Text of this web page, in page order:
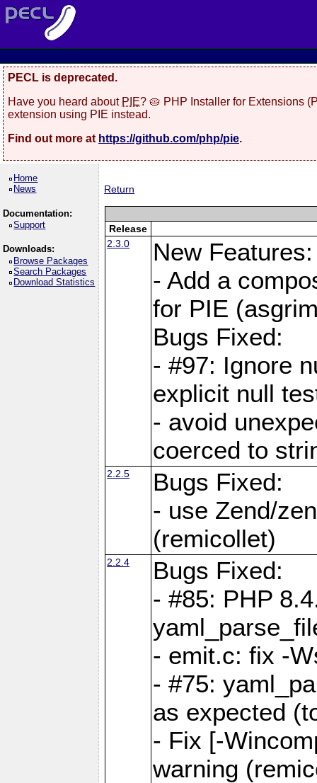
PECL is deprecated.
Have you heard about PIE? 🥧 PHP Installer for Extensions
extension using PIE instead.
Find out more at https://github.com/php/pie.
Home
News
Documentation:
Support
Downloads:
Browse Packages
Search Packages
Download Statistics
Return
Release
2.3.0
New Features:
- Add a
for PIE
Bugs Fixed:
- #97: Ignore
explicit null
- avoid
coerced to
2.2.5
Bugs Fixed:
- use Zend/
(remicollet)
2.2.4
Bugs Fixed:
- #85: PHP
- emit.c: fix -
- #75:
as expected
- Fix [-
warning